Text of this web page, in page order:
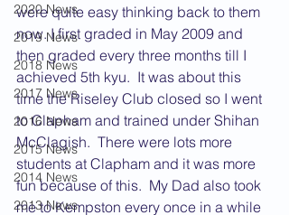
2020 News
2019 News
2018 News
2017 News
2016 News
2015 News
2014 News
2013 News
were quite easy thinking back to them
now. I first graded in May 2009 and
then graded every three months till I
achieved 5th kyu.  It was about this
time the Riseley Club closed so I went
to Clapham and trained under Shihan
McClagish.  There were lots more
students at Clapham and it was more
fun because of this.  My Dad also took
me to Kempston every once in a while